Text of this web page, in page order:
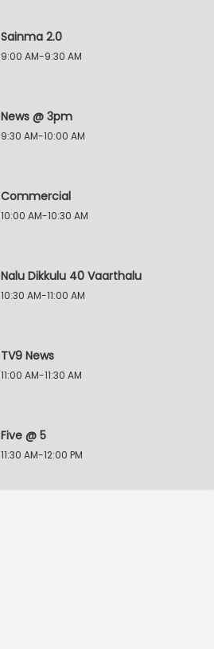
Sainma 2.0
9:00 AM-9:30 AM
News @ 3pm
9:30 AM-10:00 AM
Commercial
10:00 AM-10:30 AM
Nalu Dikkulu 40 Vaarthalu
10:30 AM-11:00 AM
TV9 News
11:00 AM-11:30 AM
Five @ 5
11:30 AM-12:00 PM